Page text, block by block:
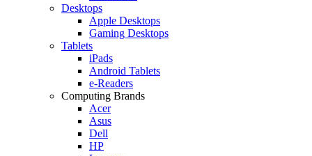
Desktops
Apple Desktops
Gaming Desktops
Tablets
iPads
Android Tablets
e-Readers
Computing Brands
Acer
Asus
Dell
HP